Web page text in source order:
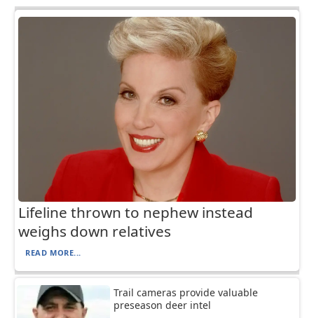
Lifeline thrown to nephew instead
weighs down relatives
READ MORE...
Trail cameras provide valuable
preseason deer intel